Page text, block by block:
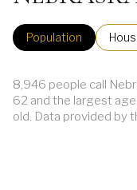
Population
8,946 people call
62 and the largest
old. Data provided by